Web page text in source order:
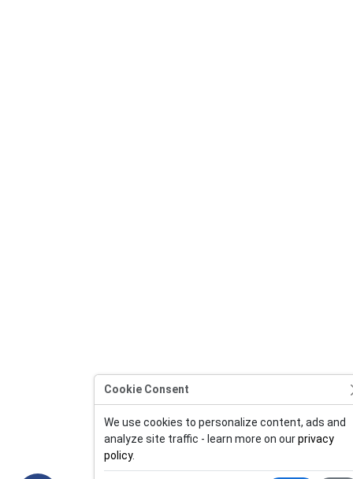
Cookie Consent
We use cookies to personalize content, ads and
analyze site traffic - learn more on ourprivacy
policy.